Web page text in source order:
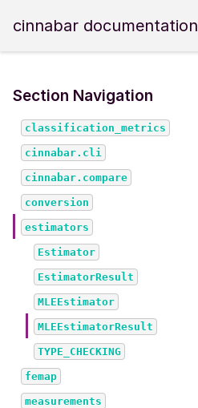
cinnabar documentation
Section Navigation
classification_metrics
cinnabar.cli
cinnabar.compare
conversion
estimators
Estimator
EstimatorResult
MLEEstimator
MLEEstimatorResult
TYPE_CHECKING
femap
measurements